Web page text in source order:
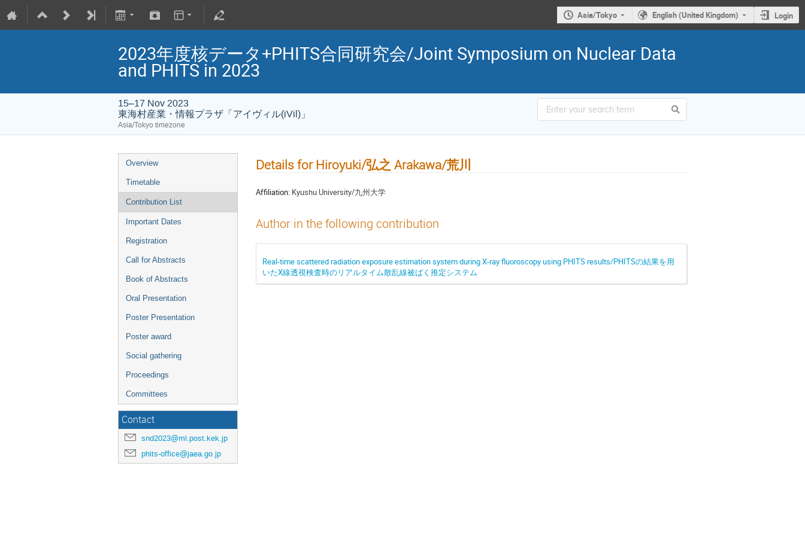
Asia/Tokyo English (United Kingdom) Login
2023年度核データ+PHITS合同研究会/Joint Symposium on Nuclear Data
and PHITS in 2023
15–17 Nov 2023
東海村産業・情報プラザ「アイヴィル(iVil)」
Asia/Tokyo timezone
Overview
Timetable
Contribution List
Important Dates
Registration
Call for Abstracts
Book of Abstracts
Oral Presentation
Poster Presentation
Poster award
Social gathering
Proceedings
Committees
Contact
snd2023@ml.post.kek.jp
phits-office@jaea.go.jp
Details for Hiroyuki/弘之 Arakawa/荒川
Affiliation: Kyushu University/九州大学
Author in the following contribution
Real-time scattered radiation exposure estimation system during X-ray fluoroscopy using PHITS results/PHITSの結果を用
いたX線透視検査時のリアルタイム散乱線被ばく推定システム